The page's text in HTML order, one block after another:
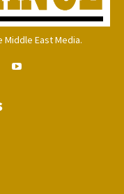
East Media.